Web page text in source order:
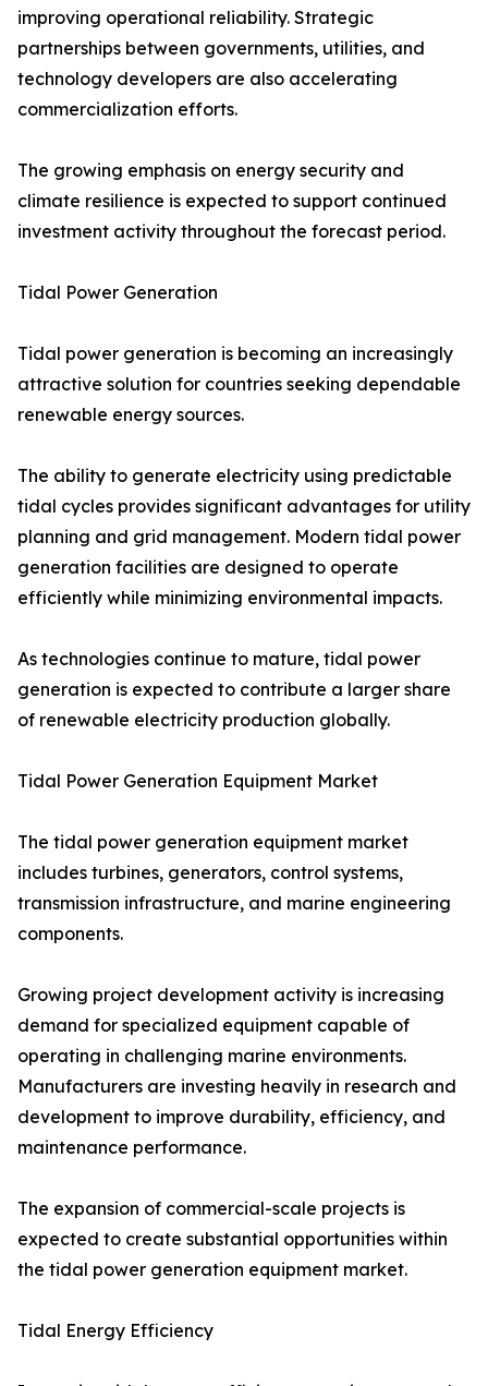
improving operational reliability. Strategic
partnerships between governments, utilities, and
technology developers are also accelerating
commercialization efforts.
The growing emphasis on energy security and
climate resilience is expected to support continued
investment activity throughout the forecast period.
Tidal Power Generation
Tidal power generation is becoming an increasingly
attractive solution for countries seeking dependable
renewable energy sources.
The ability to generate electricity using predictable
tidal cycles provides significant advantages for utility
planning and grid management. Modern tidal power
generation facilities are designed to operate
efficiently while minimizing environmental impacts.
As technologies continue to mature, tidal power
generation is expected to contribute a larger share
of renewable electricity production globally.
Tidal Power Generation Equipment Market
The tidal power generation equipment market
includes turbines, generators, control systems,
transmission infrastructure, and marine engineering
components.
Growing project development activity is increasing
demand for specialized equipment capable of
operating in challenging marine environments.
Manufacturers are investing heavily in research and
development to improve durability, efficiency, and
maintenance performance.
The expansion of commercial-scale projects is
expected to create substantial opportunities within
the tidal power generation equipment market.
Tidal Energy Efficiency